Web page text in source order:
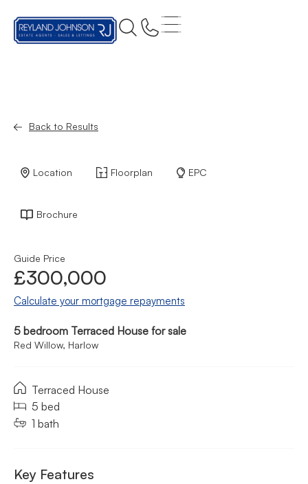
Back to Results
Location Floorplan EPC
Brochure
Guide Price
£300,000
Calculate your mortgage repayments
5 bedroom Terraced House for sale
Red Willow, Harlow
Terraced House
5 bed
1 bath
Key Features